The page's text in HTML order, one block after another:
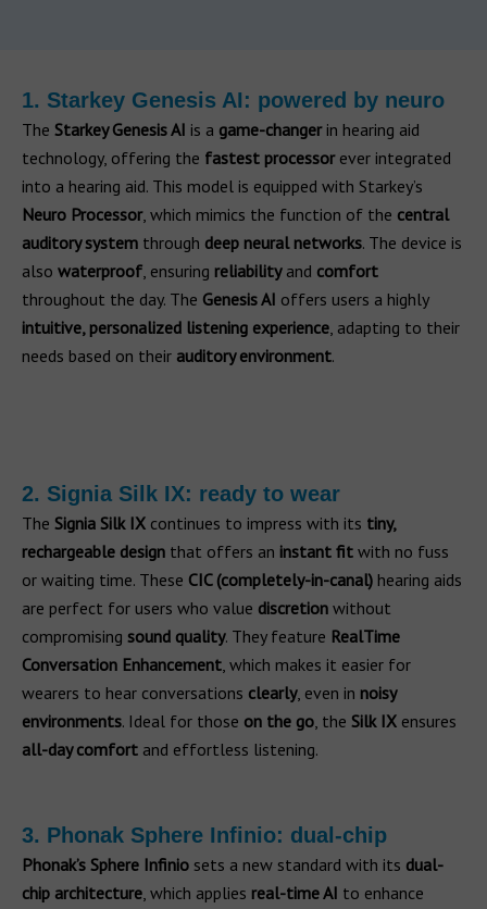
1. Starkey Genesis AI: powered by neuro
The Starkey Genesis AI is a game-changerin hearing aid
technology, offering the fastest processorever integrated
into a hearing aid. This model is equipped with Starkey’s
Neuro Processor, which mimics the function of the central
auditory system through deep neural networks. The device is
also waterproof, ensuring reliabilityand comfort
throughout the day. The Genesis AI offers users a highly
intuitive, personalized listening experience, adapting to their
needs based on their auditory environment.
2. Signia Silk IX: ready to wear
The Signia Silk IX continues to impress with its tiny,
rechargeable design that offers an instant fit with no fuss
or waiting time. These CIC (completely-in-canal) hearing aids
are perfect for users who value discretion without
compromising sound quality. They feature RealTime
Conversation Enhancement, which makes it easier for
wearers to hear conversations clearly, even in noisy
environments. Ideal for those on the go, the Silk IX ensures
all-day comfort and effortless listening.
3. Phonak Sphere Infinio: dual-chip
Phonak’s Sphere Infinio sets a new standard with its dual-
chip architecture, which applies real-time AI to enhance